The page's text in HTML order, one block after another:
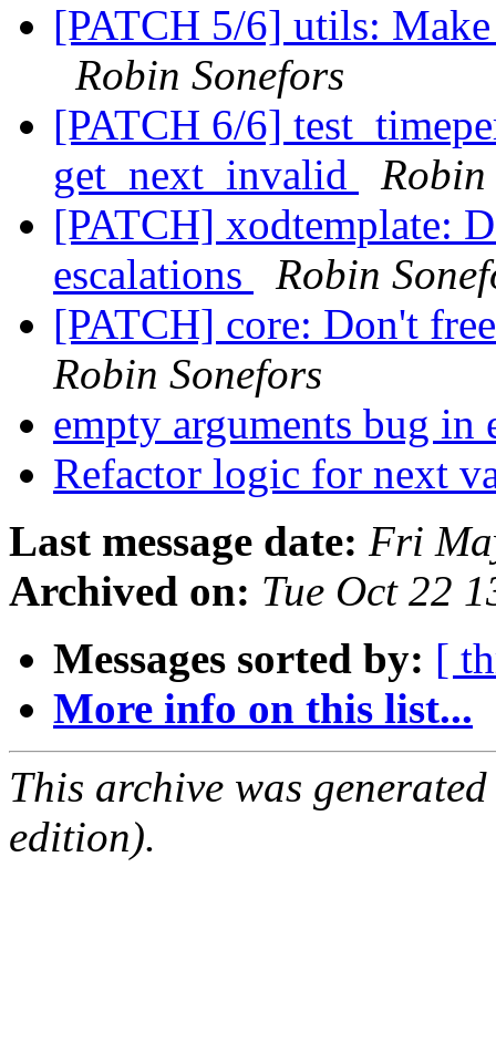
[PATCH 5/6] utils:
Robin Sonefors
[PATCH 6/6]
get_next_invalid
Robin
[PATCH] xodtemplate:
escalations
Robin
[PATCH] core: Don't
Robin Sonefors
empty arguments bug
Refactor logic for next
Last message date: Fri
Archived on: Tue Oct 22
Messages sorted by: [
More info on this list...
This archive was
edition).